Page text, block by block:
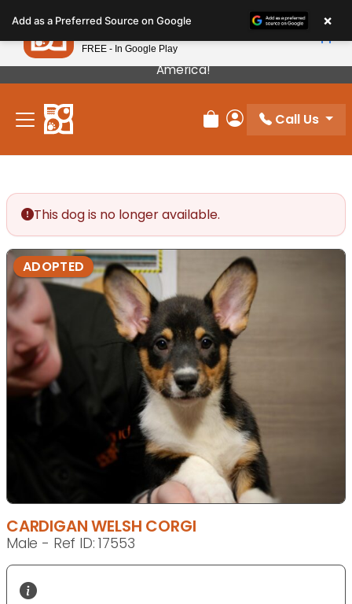
note:
This
website
includes
accessibility
Our Puppies Come From The Best Breeders In
America!
Review Order
My Account
Call Us
This dog is no longer available.
ADOPTED
CARDIGAN WELSH CORGI
Male - Ref ID: 17553
Add as a Preferred Source on Google ×
Petland
FREE - In Google Play